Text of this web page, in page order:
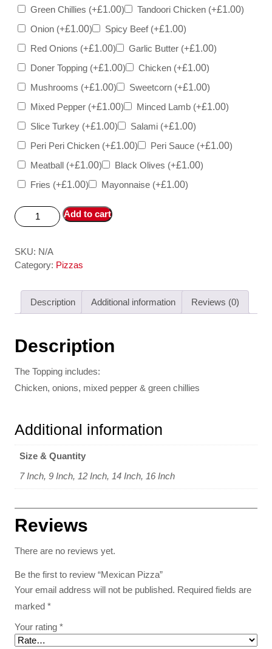
Green Chillies (+£1.00) Tandoori Chicken (+£1.00)
Onion (+£1.00) Spicy Beef (+£1.00)
Red Onions (+£1.00) Garlic Butter (+£1.00)
Doner Topping (+£1.00) Chicken (+£1.00)
Mushrooms (+£1.00) Sweetcorn (+£1.00)
Mixed Pepper (+£1.00) Minced Lamb (+£1.00)
Slice Turkey (+£1.00) Salami (+£1.00)
Peri Peri Chicken (+£1.00) Peri Sauce (+£1.00)
Meatball (+£1.00) Black Olives (+£1.00)
Fries (+£1.00) Mayonnaise (+£1.00)
Add to cart
SKU: N/A
Category: Pizzas
Description Additional information Reviews (0)
Description
The Topping includes:
Chicken, onions, mixed pepper & green chillies
Additional information
Size & Quantity
7 Inch, 9 Inch, 12 Inch, 14 Inch, 16 Inch
Reviews
There are no reviews yet.
Be the first to review “Mexican Pizza”
Your email address will not be published. Required fields are
marked *
Your rating *